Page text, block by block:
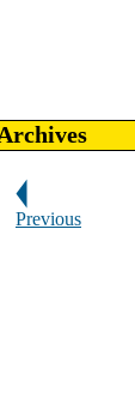
Previous